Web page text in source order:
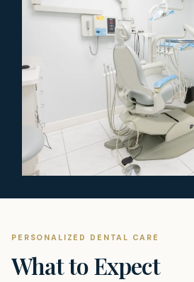
PERSONALIZED DENTAL CARE
What to Expect